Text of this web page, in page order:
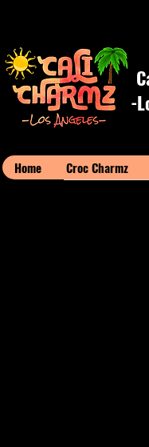
-
Home Croc Charmz